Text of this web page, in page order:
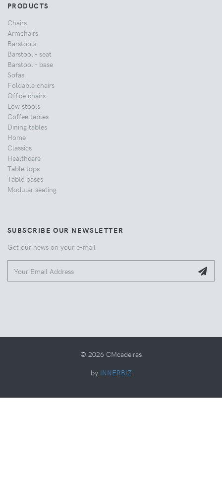
PRODUCTS
Chairs
Armchairs
Barstools
Barstool - seat
Barstool - base
Sofas
Foldable chairs
Office chairs
Low stools
Coffee tables
Dining tables
Home
Classics
Healthcare
Table tops
Table bases
Modular seating
SUBSCRIBE OUR NEWSLETTER
Get our news on your e-mail
© 2026 CMcadeiras
by INNERBIZ